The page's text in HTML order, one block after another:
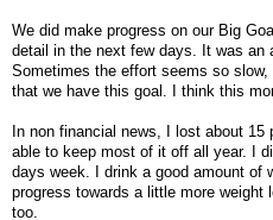
We did make progress on our Big
detail in the next few days. It was an
Sometimes the effort seems so
that we have this goal. I think this
In non financial news, I lost about 15
able to keep most of it off all year. I
days week. I drink a good amount of
progress towards a little more
too.